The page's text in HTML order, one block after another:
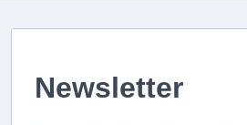
Newsletter